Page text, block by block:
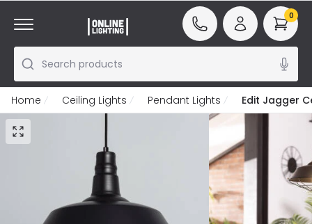
Search products
0
Home Ceiling Lights Pendant Lights Edit Jagger